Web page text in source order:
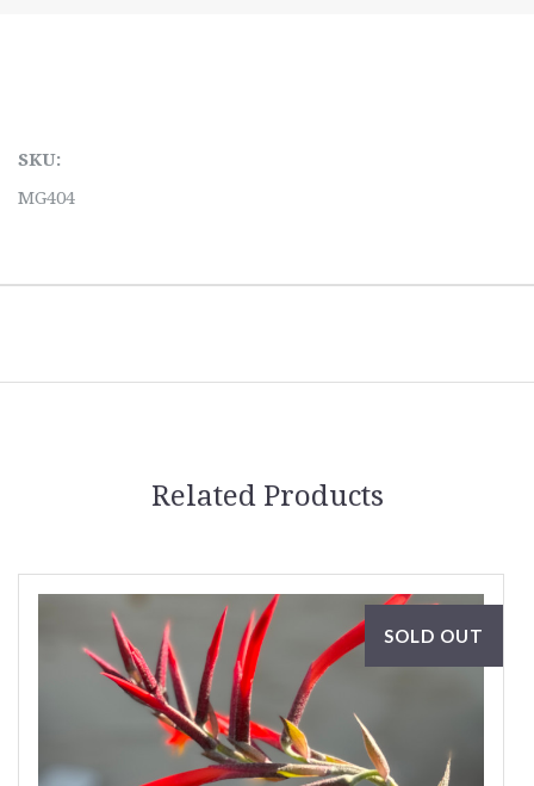
SKU:
MG404
Related Products
SOLD OUT